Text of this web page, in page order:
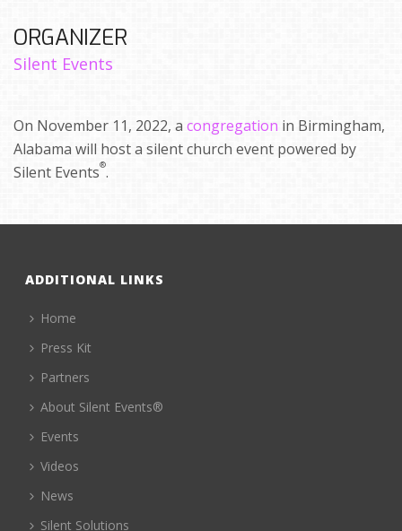
ORGANIZER
Silent Events
On November 11, 2022, a congregation in Birmingham,
Alabama will host a silent church event powered by
Silent Events®.
ADDITIONAL LINKS
Home
Press Kit
Partners
About Silent Events®
Events
Videos
News
Silent Solutions